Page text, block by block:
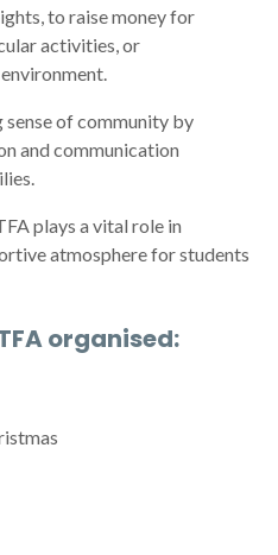
to raise money for
activities, or
sense of community by
and communication
plays a vital role in
atmosphere for students
organised: